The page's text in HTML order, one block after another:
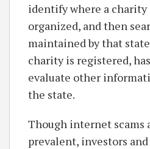
identify where a charity
organized, and then
maintained by that
charity is registered,
evaluate other
the state.
Though internet scams
prevalent, investors